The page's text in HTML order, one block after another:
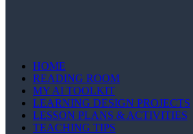
HOME
READING ROOM
MY AI TOOLKIT
LEARNING DESIGN PROJECTS
LESSON PLANS & ACTIVITIES
TEACHING TIPS